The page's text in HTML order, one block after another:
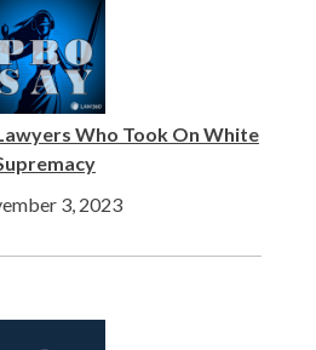
Who Took On White
3, 2023